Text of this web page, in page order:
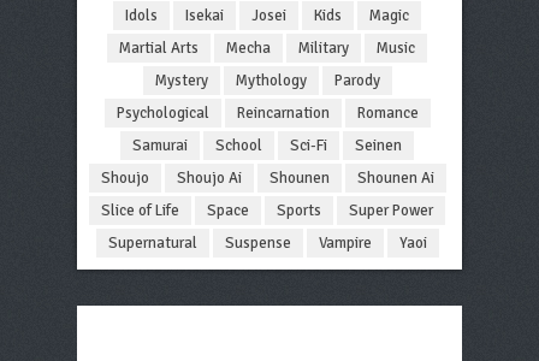
Idols
Isekai Josei Kids
Magic
Martial Arts
Mecha Military
Music
Mystery
Mythology
Parody
Psychological
Reincarnation
Romance
Samurai
School Sci-Fi
Seinen
Shoujo
Shoujo Ai Shounen
Shounen Ai
Slice of Life
Space Sports
Super Power
Supernatural
Suspense Vampire Yaoi